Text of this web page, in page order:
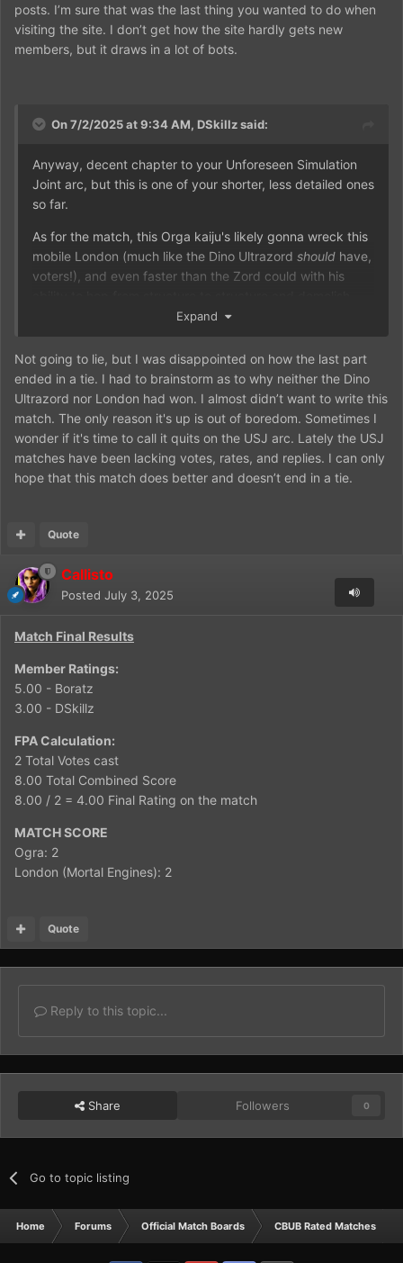
posts. I’m sure that was the last thing you wanted to do when
visiting the site. I don’t get how the site hardly gets new
members, but it draws in a lot of bots.
On 7/2/2025 at 9:34 AM, DSkillzsaid:
Anyway, decent chapter to your Unforeseen Simulation
Joint arc, but this is one of your shorter, less detailed ones
so far.
As for the match, this Orga kaiju's likely gonna wreck this
mobile London (much like the Dino Ultrazord should have,
voters!), and even faster than the Zord could with his
them with his strength and powers.
Expand
Not going to lie, but I was disappointed on how the last part
ended in a tie. I had to brainstorm as to why neither the Dino
Ultrazord nor London had won. I almost didn’t want to write this
match. The only reason it's up is out of boredom. Sometimes I
wonder if it's time to call it quits on the USJ arc. Lately the USJ
matches have been lacking votes, rates, and replies. I can only
hope that this match does better and doesn’t end in a tie.
Quote
Callisto
Posted July 3, 2025
Match Final Results
Member Ratings:
5.00 - Boratz
3.00 - DSkillz
FPA Calculation:
2 Total Votes cast
8.00 Total Combined Score
8.00 / 2 = 4.00 Final Rating on the match
MATCH SCORE
Ogra: 2
London (Mortal Engines): 2
Quote
Reply to this topic...
Share Followers 0
Go to topic listing
Home Forums Official Match Boards CBUB Rated Matches